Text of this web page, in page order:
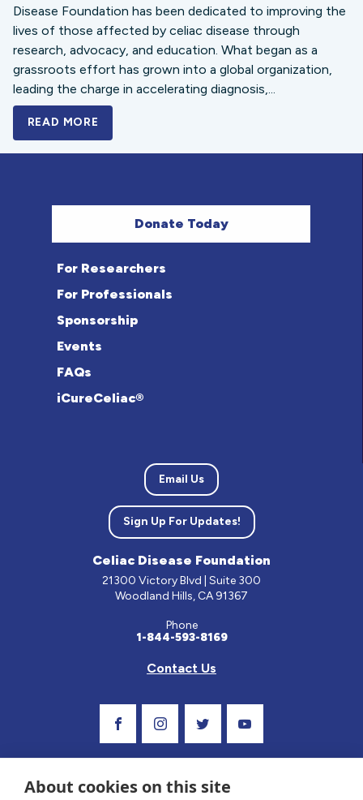
Disease Foundation has been dedicated to improving the
lives of those affected by celiac disease through
research, advocacy, and education. What began as a
grassroots effort has grown into a global organization,
leading the charge in accelerating diagnosis,...
READ MORE
Donate Today
For Researchers
For Professionals
Sponsorship
Events
FAQs
iCureCeliac®
Email Us
Sign Up For Updates!
Celiac Disease Foundation
21300 Victory Blvd | Suite 300
Woodland Hills, CA 91367
Phone
1-844-593-8169
Contact Us
About cookies on this site